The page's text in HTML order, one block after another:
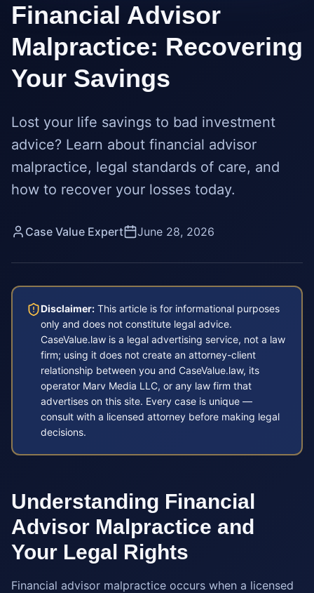
Financial Advisor
Malpractice: Recovering
Your Savings
Lost your life savings to bad investment
advice? Learn about financial advisor
malpractice, legal standards of care, and
how to recover your losses today.
Case Value Expert June 28, 2026
Disclaimer: This article is for informational purposes
only and does not constitute legal advice.
CaseValue.law is a legal advertising service, not a law
firm; using it does not create an attorney-client
relationship between you and CaseValue.law, its
operator Marv Media LLC, or any law firm that
advertises on this site. Every case is unique —
consult with a licensed attorney before making legal
decisions.
Understanding Financial
Advisor Malpractice and
Your Legal Rights
Financial advisor malpractice occurs when a licensed